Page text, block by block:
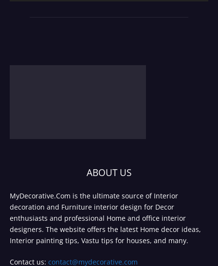
ABOUT US
MyDecorative.Com is the ultimate source of Interior
decoration and Furniture interior design for Decor
enthusiasts and professional Home and office interior
designers. The website offers the latest Home decor ideas,
Interior painting tips, Vastu tips for houses, and many.
Contact us: contact@mydecorative.com